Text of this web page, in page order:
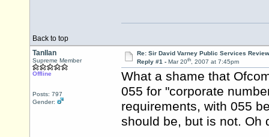
Back to top
Tanllan
Supreme Member
Offline
Posts: 797
Gender:
Re: Sir David Varney Public Services
Reply #1 - Mar 20th, 2007 at 7:45pm
What a shame that
055 for "corporate
requirements, with 055
should be, but is not.